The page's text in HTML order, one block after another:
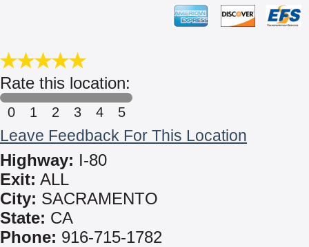
Rate this location:
0 1 2 3 4 5
Leave Feedback For This Location
Highway: I-80
Exit: ALL
City: SACRAMENTO
State: CA
Phone: 916-715-1782